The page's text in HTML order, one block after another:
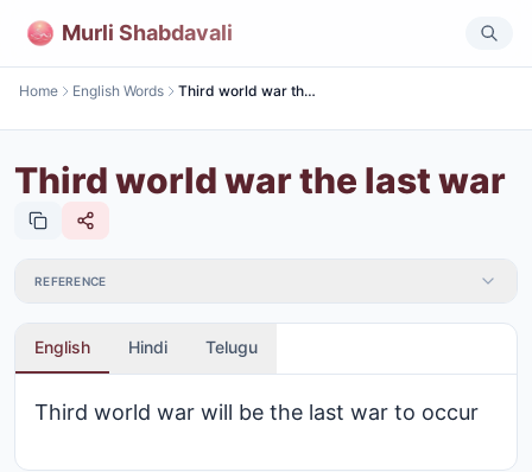
Murli Shabdavali
Home English Words Third world war the last war
Third world war the last war
REFERENCE
English Hindi Telugu
Third world war will be the last war to occur